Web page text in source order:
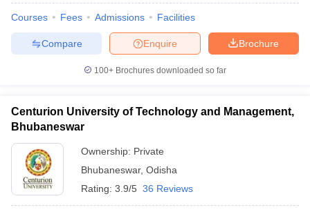
Courses Fees Admissions Facilities
Brochure
Enquire
Compare
100+ Brochures downloaded so far
Centurion University of Technology and Management,
Bhubaneswar
Ownership: Private
Bhubaneswar, Odisha
Rating: 3.9/5 36 Reviews